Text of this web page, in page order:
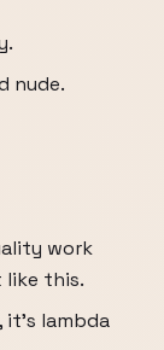
nude.
work
this.
it's lambda